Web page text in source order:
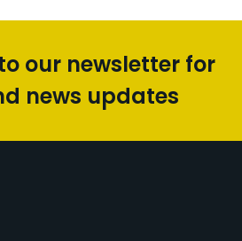
our newsletter for
news updates